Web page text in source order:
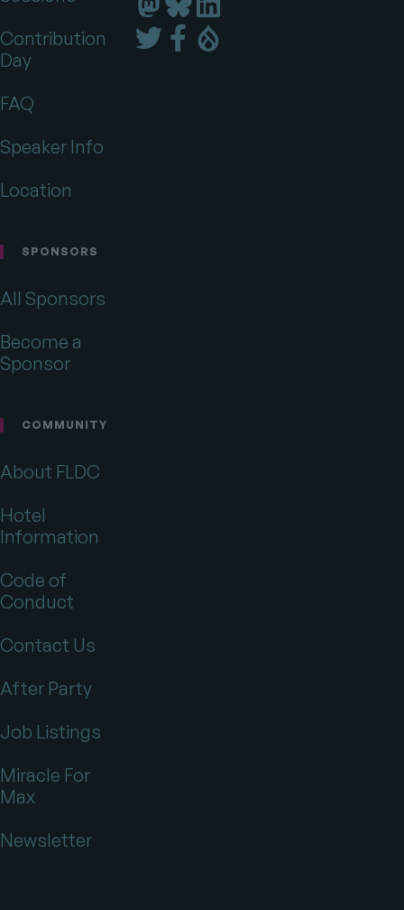
Contribution
Day
FAQ
Speaker Info
Location
SPONSORS
All Sponsors
Become a
Sponsor
COMMUNITY
About FLDC
Hotel
Information
Code of
Conduct
Contact Us
After Party
Job Listings
Miracle For
Max
Newsletter
Florida
DrupalCamp
on
Florida
DrupalCamp
on
DrupalCamp
on
Florida
DrupalCamp
Florida
DrupalCamp
Florida
DrupalCamp